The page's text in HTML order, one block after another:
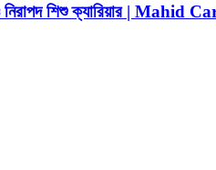
শিশু ক্যারিয়ার | Mahid